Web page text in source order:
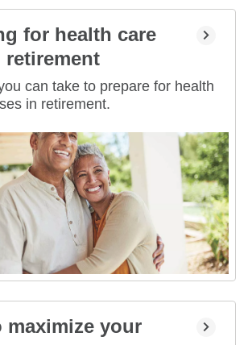
for health care
can take to prepare for health
in retirement.
maximize your